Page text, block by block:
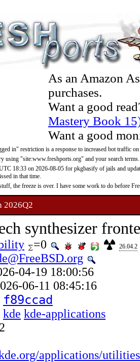
As an Amazon
purchases.
Want a good
Mastery Book
Want a good
in" restriction is a response to increased bot traffic
using "site:www.freshports.org" and your search terms.
18:33 on 2026-08-05 for pkgbasify of jails and
in that time.
the freeze is over. I have some work to do before
2026Q2
synthesizer
=0 26.04.2
04-19 18:00:56
06-11 08:45:16
f89ccad
kde kde-applications
applications/